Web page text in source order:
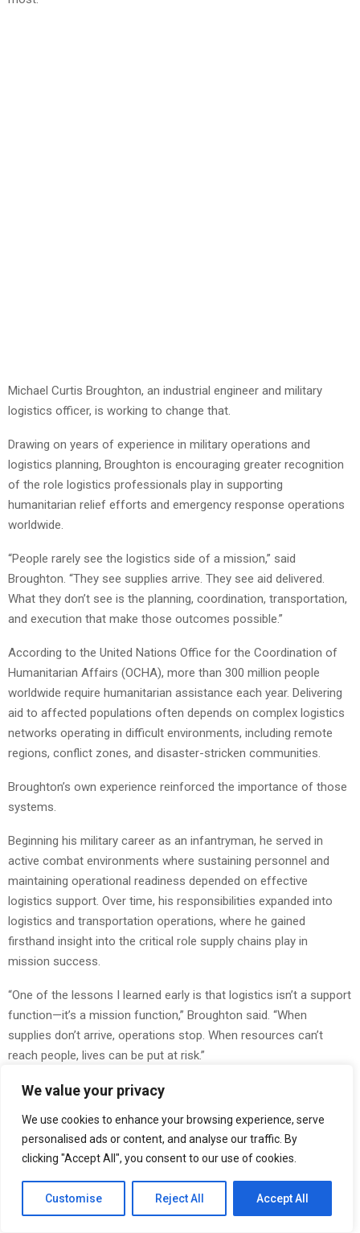
We value your privacy
We use cookies to enhance your browsing experience, serve
personalised ads or content, and analyse our traffic. By
clicking "Accept All", you consent to our use of cookies.
Customise Reject All Accept All
Michael Curtis Broughton, an industrial engineer and military
logistics officer, is working to change that.
Drawing on years of experience in military operations and
logistics planning, Broughton is encouraging greater recognition
of the role logistics professionals play in supporting
humanitarian relief efforts and emergency response operations
worldwide.
“People rarely see the logistics side of a mission,” said
Broughton. “They see supplies arrive. They see aid delivered.
What they don’t see is the planning, coordination, transportation,
and execution that make those outcomes possible.”
According to the United Nations Office for the Coordination of
Humanitarian Affairs (OCHA), more than 300 million people
worldwide require humanitarian assistance each year. Delivering
aid to affected populations often depends on complex logistics
networks operating in difficult environments, including remote
regions, conflict zones, and disaster-stricken communities.
Broughton’s own experience reinforced the importance of those
systems.
Beginning his military career as an infantryman, he served in
active combat environments where sustaining personnel and
maintaining operational readiness depended on effective
logistics support. Over time, his responsibilities expanded into
logistics and transportation operations, where he gained
firsthand insight into the critical role supply chains play in
mission success.
“One of the lessons I learned early is that logistics isn’t a support
function—it’s a mission function,” Broughton said. “When
supplies don’t arrive, operations stop. When resources can’t
reach people, lives can be put at risk.”
One example of logistics’ impact can be seen in humanitarian
Precision Airdrop System (JPADS) have helped military and
humanitarian organizations deliver food, water, and emergency
supplies into areas that would otherwise be inaccessible due to